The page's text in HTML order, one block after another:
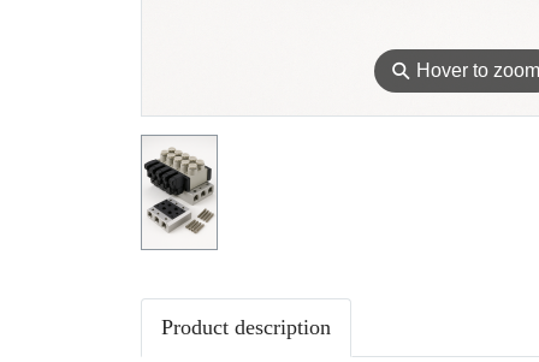
⚲ Hover to zoom
Product description